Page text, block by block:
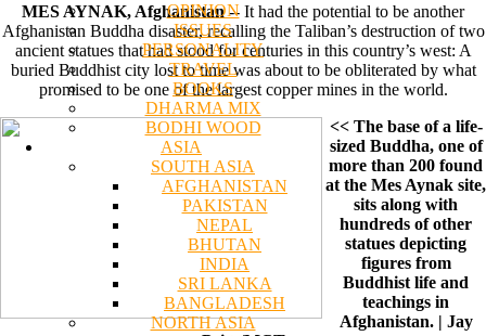
OPINION
ISSUES
PERSONALITY
TRAVEL
BOOKS
DHARMA MIX
BODHI WOOD
ASIA
SOUTH ASIA
AFGHANISTAN
PAKISTAN
NEPAL
BHUTAN
INDIA
SRI LANKA
BANGLADESH
NORTH ASIA
MES AYNAK, Afghanistan-- It had the potential to be another
Afghanistan Buddha disaster, recalling the Taliban’s destruction of two
ancient statues that had stood for centuries in this country’s west: A
buried Buddhist city lost to time was about to be obliterated by what
promised to be one of the largest copper mines in the world.
<< The base of a life-
sized Buddha, one of
more than 200 found
at the Mes Aynak site,
sits along with
hundreds of other
statues depicting
figures from
Buddhist life and
teachings in
Afghanistan. | Jay